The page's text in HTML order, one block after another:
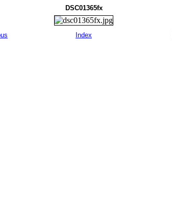
DSC01365fx
Index